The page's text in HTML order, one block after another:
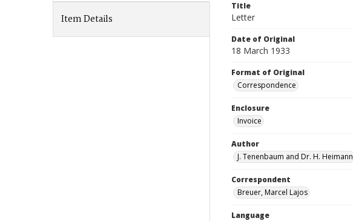
Item Details
Title
Letter
Date of Original
18 March 1933
Format of Original
Correspondence
Enclosure
Invoice
Author
J. Tenenbaum and Dr. H. Heimann
Correspondent
Breuer, Marcel Lajos
Language